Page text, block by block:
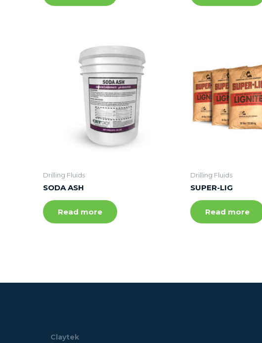
Drilling Fluids
SODA ASH
Read more
Drilling Fluids
SUPER-LIG
Read more
Claytek